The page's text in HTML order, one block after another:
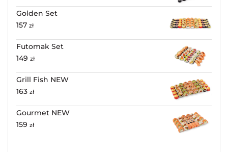
Golden Set
157 zł
Futomak Set
149 zł
Grill Fish NEW
163 zł
Gourmet NEW
159 zł